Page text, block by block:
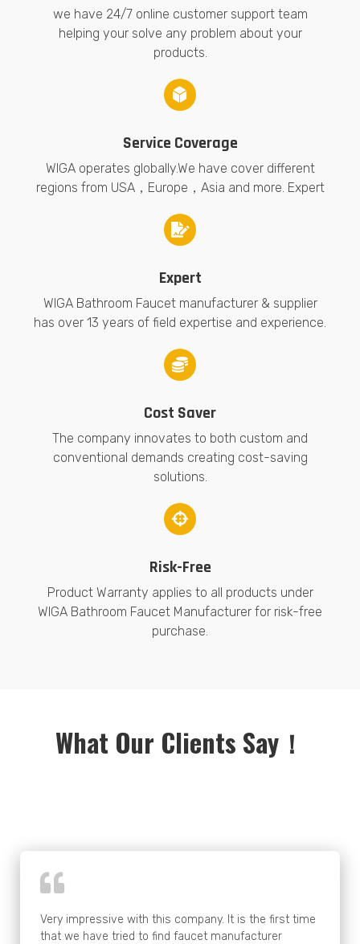
we have 24/7 online customer support team
helping your solve any problem about your
products.
Service Coverage
WIGA operates globally.We have cover different
regions from USA，Europe，Asia and more. Expert
Expert
WIGA Bathroom Faucet manufacturer & supplier
has over 13 years of field expertise and experience.
Cost Saver
The company innovates to both custom and
conventional demands creating cost-saving
solutions.
Risk-Free
Product Warranty applies to all products under
WIGA Bathroom Faucet Manufacturer for risk-free
purchase.
What Our Clients Say！
Very impressive with this company. It is the first time
that we have tried to find faucet manufacturer